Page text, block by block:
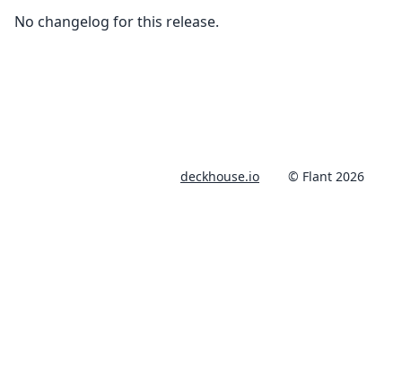
No changelog for this release.
deckhouse.io © Flant 2026